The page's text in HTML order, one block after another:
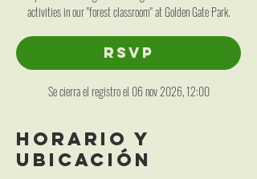
activities in our "forest classroom" at Golden Gate Park.
RSVP
Se cierra el registro el 06 nov 2026, 12:00
Horario y
ubicación